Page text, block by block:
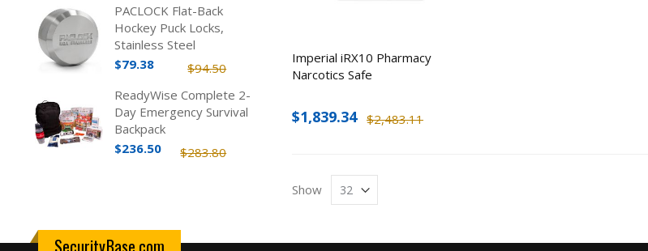
Imperial iRX10 Pharmacy
Narcotics Safe
$2,483.11
$1,839.34
Show
PACLOCK Flat-Back
Hockey Puck Locks,
Stainless Steel
$94.50
$79.38
ReadyWise Complete 2-
Day Emergency Survival
Backpack
$283.80
$236.50
Streetwise Covert Book
$14.90
SecurityBase.com